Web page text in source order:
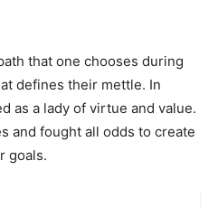
that one chooses during
defines their mettle. In
as a lady of virtue and value.
and fought all odds to create
goals.